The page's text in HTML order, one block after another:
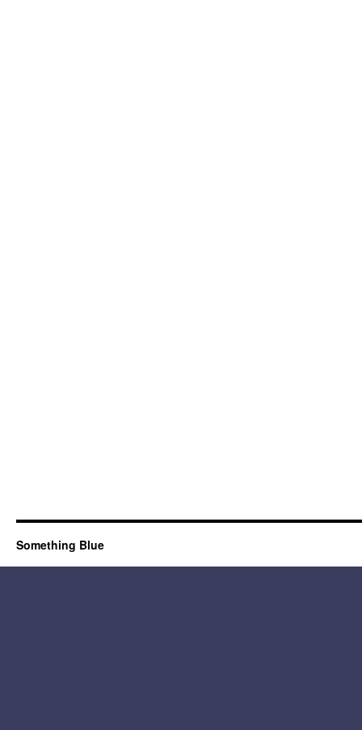
Something Blue